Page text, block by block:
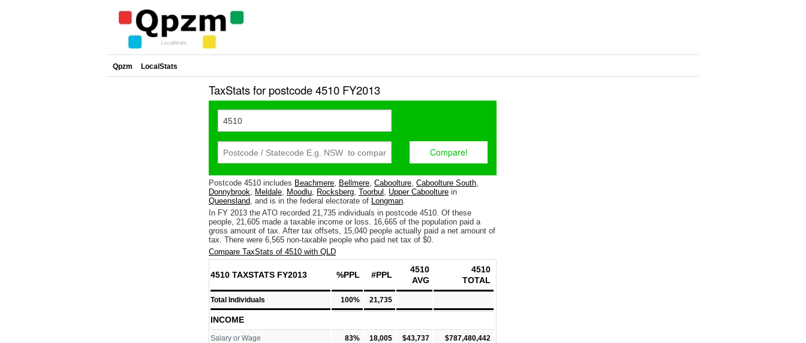
Qpzm LocalStats
TaxStats for postcode 4510 FY2013
Postcode 4510 includes Beachmere, Bellmere, Caboolture, Caboolture South,
Donnybrook, Meldale, Moodlu, Rocksberg, Toorbul , Upper Caboolture in
Queensland, and is in the federal electorate of Longman.
In FY 2013 the ATO recorded 21,735 individuals in postcode 4510. Of these
people, 21,605 made a taxable income or loss. 16,665 of the population paid a
gross amount of tax. After tax offsets, 15,040 people actually paid a net amount of
tax. There were 6,565 non-taxable people who paid net tax of $0.
Compare TaxStats of 4510 with QLD
4510 TAXSTATS FY2013 %PPL #PPL
4510
AVG
4510
TOTAL
Total Individuals 100% 21,735
INCOME
Salary or Wage 83% 18,005 $43,737 $787,480,442